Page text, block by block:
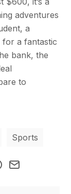
adventures
a
for a fantastic
bank, the
to
Sports